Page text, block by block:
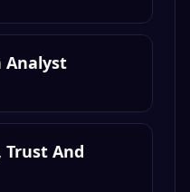
Analyst
Trust And